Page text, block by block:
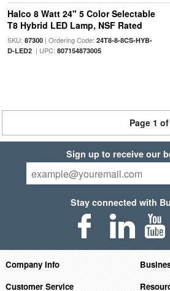
Halco 8 Watt 24" 5 Color Selectable
T8 Hybrid LED Lamp, NSF Rated
SKU: 87300| Ordering Code: 24T8-8-8CS-HYB-
D-LED2| UPC: 807154873005
Page 1
Sign up to receive our
Stay connected with
Company Info
Customer Service